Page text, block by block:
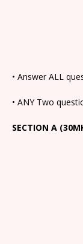
• Answer ALL
• ANY Two
SECTION A